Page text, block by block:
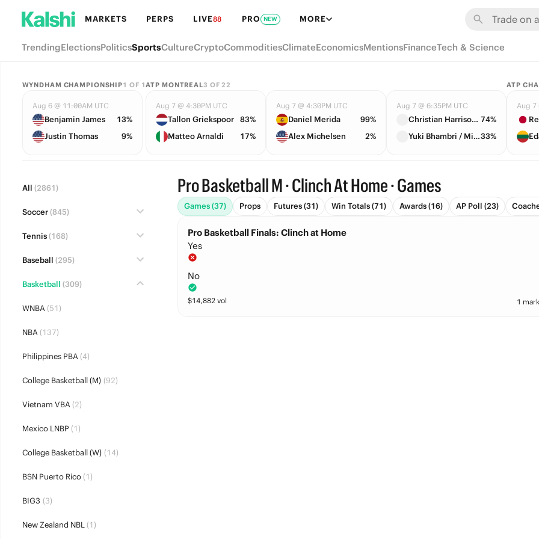
MARKETS PERPS LIVE88 PRO NEW MORE
TrendingElectionsPoliticsSportsCultureCryptoCommoditiesClimateEconomicsMentionsFinanceTech & Science
WYNDHAM CHAMPIONSHIP1 OF 1
Aug 6 @ 11:00AM UTC
Benjamin James
13%
Justin Thomas
9%
ATP MONTREAL3 OF22
Aug 7 @ 4:30PM UTC
Tallon Griekspoor
83%
Matteo Arnaldi
17%
Aug 7 @ 4:30PM UTC
Daniel Merida
99%
Alex Michelsen
2%
Aug 7 @ 6:35PM UTC
Christian Harrison / Neal Skupski 74%
Yuki Bhambri / Michael Venus33%
ATP
Aug 7
All (2861)
Soccer(845)
Tennis(168)
Baseball (295)
Basketball (309)
WNBA(51)
NBA(137)
Philippines PBA(4)
College Basketball (M)(92)
Vietnam VBA(2)
Mexico LNBP (1)
College Basketball (W)(14)
BSN Puerto Rico(1)
BIG3 (3)
New Zealand NBL(1)
Pro Basketball M · Clinch At Home · Games
Games (37) Props Futures (31) Win Totals (71) Awards (16) AP Poll (23)
Pro Basketball Finals: Clinch at Home
Yes
No
$14,882vol 1